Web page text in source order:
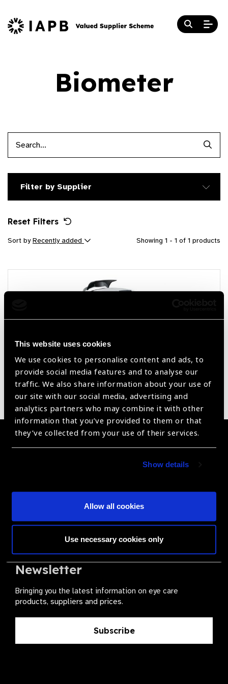
This website uses cookies
We use cookies to personalise content and ads, to
provide social media features and to analyse our
traffic. We also share information about your use of
our site with our social media, advertising and
analytics partners who may combine it with other
information that you’ve provided to them or that
they’ve collected from your use of their services.
Show details
Allow all cookies
Use necessary cookies only
Biometer
Filter by Supplier
Reset Filters
Sort byRecently added Showing 1 - 1 of 1 products
Optical Biometer AL-Scan
Become a Supplier
Join a powerful, unprecedented alliance for better eye
Become a Supplier
The Valued Supplier Scheme
Newsletter
Bringing you the latest information on eye care
products, suppliers and prices.
Subscribe